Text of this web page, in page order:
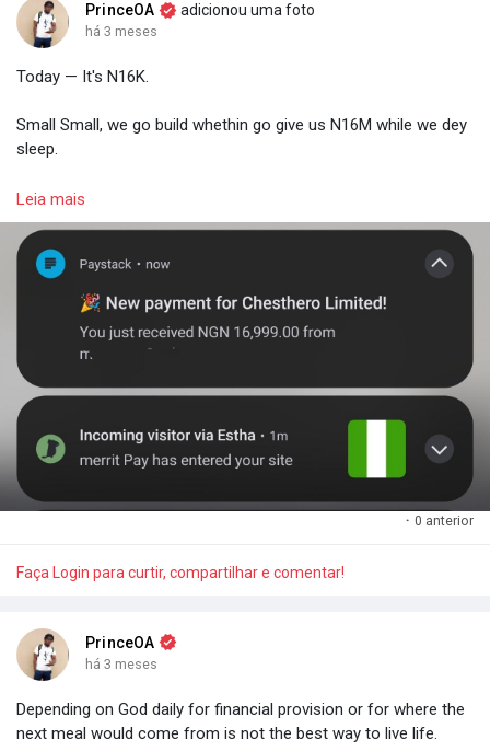
PrinceOA adicionou uma foto
há 3 meses
Today — It's N16K.
Small Small, we go build whethin go give us N16M while we dey
sleep.
𝗣𝗿𝗼𝗼𝗳: 𝗗𝗮𝘆𝘀 𝗼𝗳 𝗦𝗺𝗮𝗹𝗹 𝗕𝗲𝗴𝗶𝗻𝗻𝗶𝗻𝗴𝘀.
- Prince O. Aye
Leia mais
· 0 anterior
Faça Login para curtir, compartilhar e comentar!
PrinceOA
há 3 meses
Depending on God daily for financial provision or for where the
next meal would come from is not the best way to live life.